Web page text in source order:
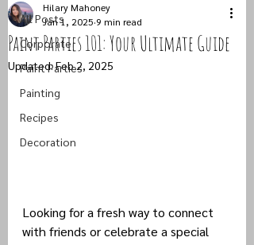
All Posts
Corporate
Paint Parties
Painting
Recipes
Decoration
Paint Parties 101: Your Ultimate Guide
Hilary Mahoney
Jan 1, 2025 9 min read
Updated:Feb 2, 2025
Looking for a fresh way to connect
with friends or celebrate a special